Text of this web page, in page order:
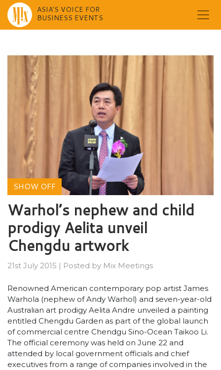
content
ASIA'S VOICE FOR
BUSINESS EVENTS
SHOW OFF
Warhol’s nephew and child
prodigy Aelita unveil
Chengdu artwork
21st July 2015 | Posted by Mix Meetings
Renowned American contemporary pop artist James
Warhola (nephew of Andy Warhol) and seven-year-old
Australian art prodigy Aelita Andre unveiled a painting
entitled Chengdu Garden as part of the global launch
of commercial centre Chendgu Sino-Ocean Taikoo Li.
The official ceremony was held on June 22 and
attended by local government officials and chief
executives from a range of companies involved in the